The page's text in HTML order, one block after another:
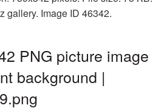
gallery. Image ID 46342.
PNG picture image
background |